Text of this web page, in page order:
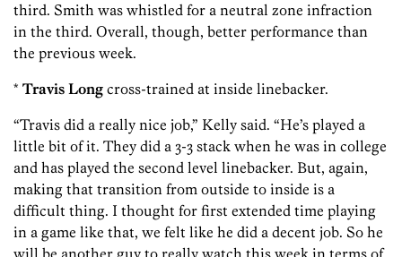
third. Smith was whistled for a neutral zone infraction
in the third. Overall, though, better performance than
the previous week.
* Travis Long cross-trained at inside linebacker.
“Travis did a really nice job,” Kelly said. “He’s played a
little bit of it. They did a 3-3 stack when he was in college
and has played the second level linebacker. But, again,
making that transition from outside to inside is a
difficult thing. I thought for first extended time playing
in a game like that, we felt like he did a decent job. So he